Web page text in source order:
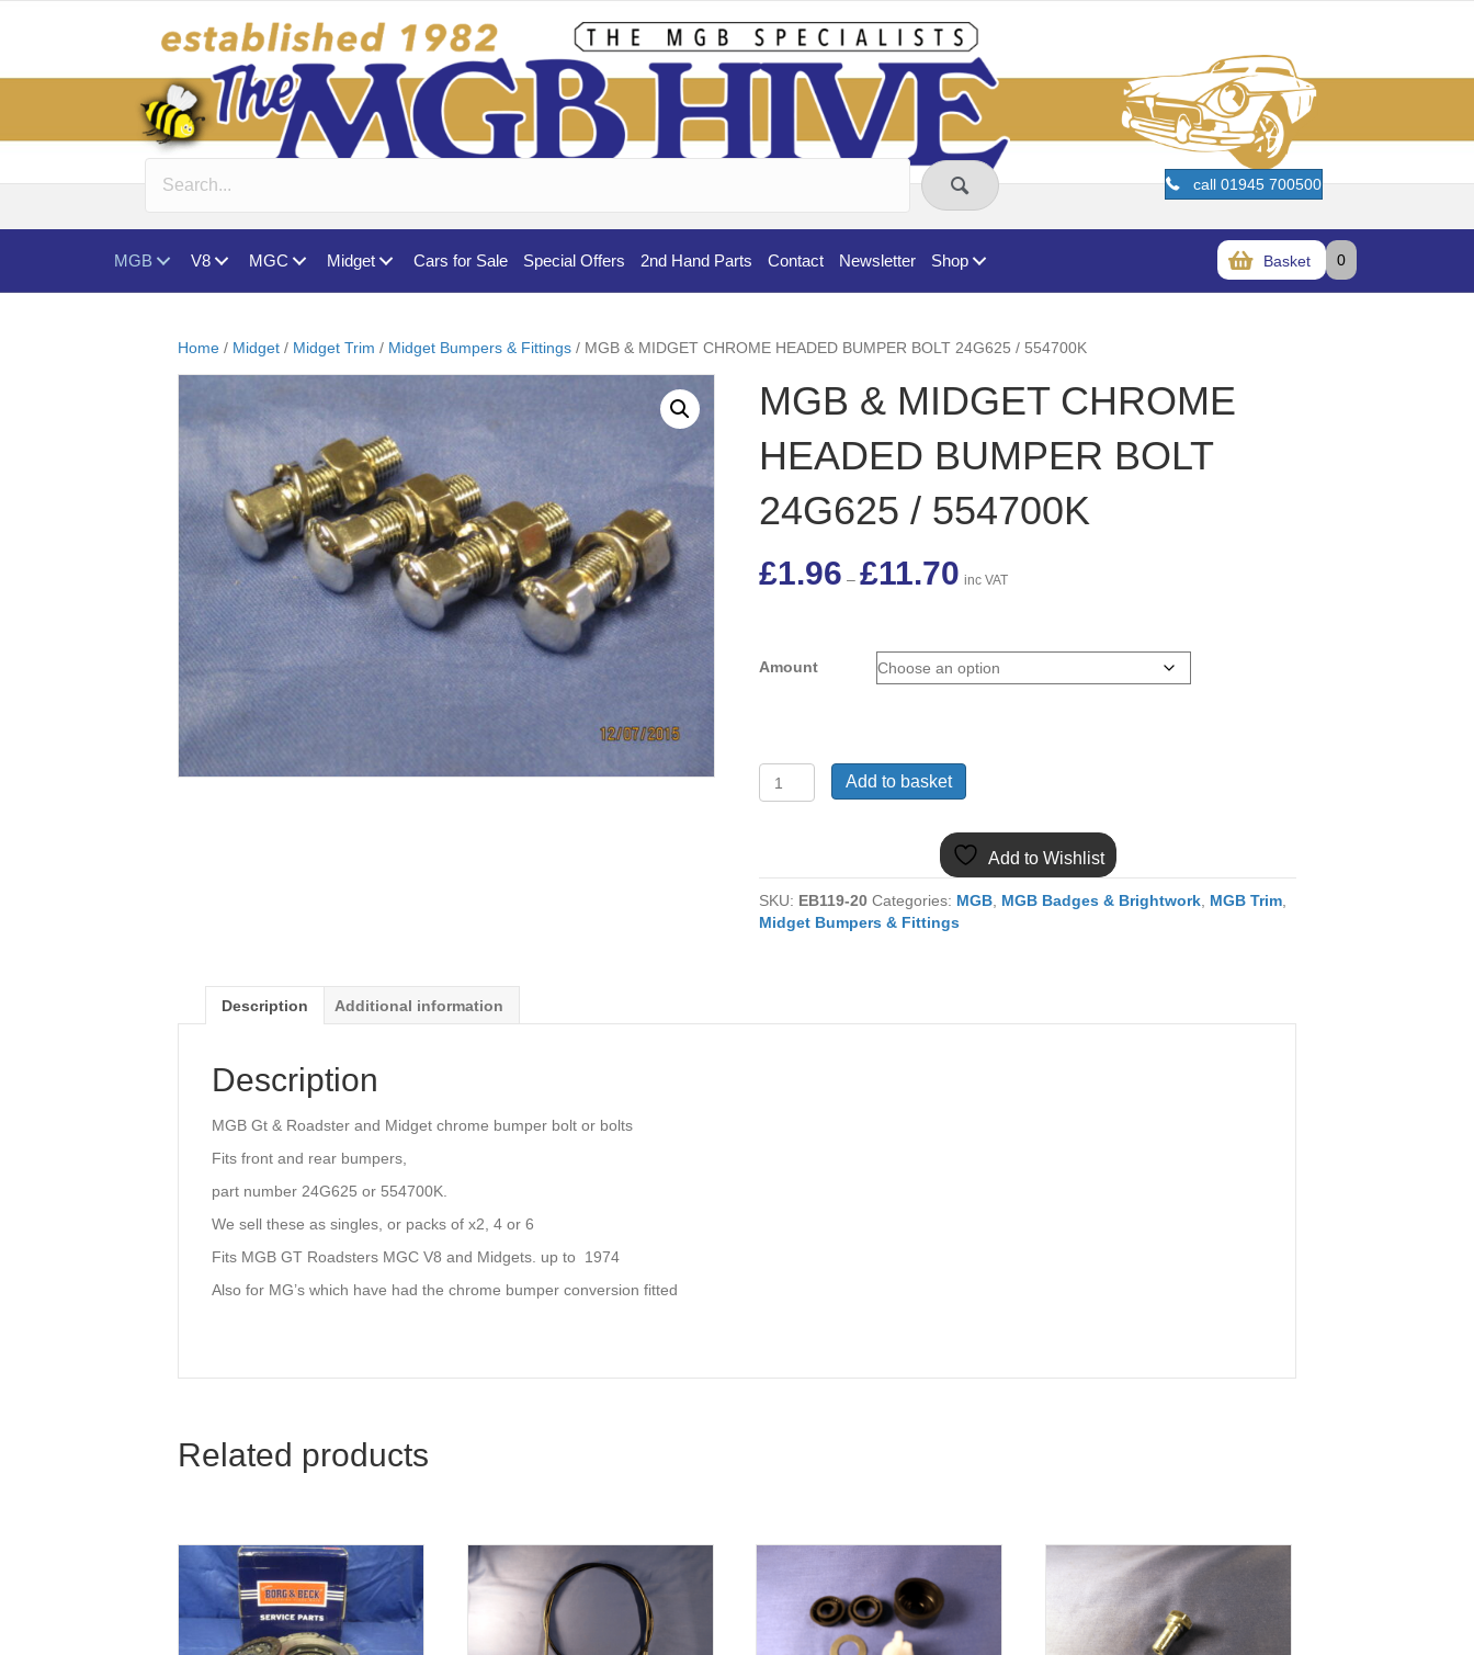
call 01945 700500
MGB V8 MGC Midget Cars for Sale Special Offers 2nd Hand Parts Contact Newsletter Shop Basket 0
Home / Midget / Midget Trim / Midget Bumpers & Fittings / MGB & MIDGET CHROME HEADED BUMPER BOLT 24G625 / 554700K
MGB & MIDGET CHROME
HEADED BUMPER BOLT
24G625 / 554700K
£1.96 – £11.70 range:
inc VAT
Amount
&
BUMPER
BOLT
24G625
Add to basket
Add to Wishlist
SKU: EB119-20 Categories: MGB MGB Badges & Brightwork MGB Trim
Midget Bumpers & Fittings
Description Additional information
Description
MGB Gt & Roadster and Midget chrome bumper bolt or bolts
Fits front and rear bumpers,
part number 24G625 or 554700K.
We sell these as singles, or packs of x2, 4 or 6
Fits MGB GT Roadsters MGC V8 and Midgets. up to 1974
Also for MG’s which have had the chrome bumper conversion fitted
Related products